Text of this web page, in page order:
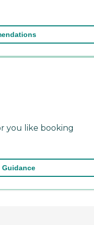
you like booking
Guidance